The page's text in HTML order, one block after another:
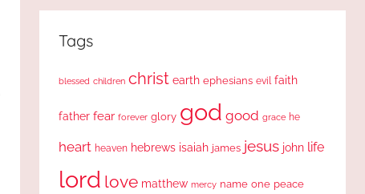
Tags
blessed children christ earth ephesians evil faith
father fear forever glory god good grace he
heart heaven hebrews isaiah james jesus john life
lord love matthew mercy name one peace